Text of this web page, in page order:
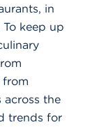
in
keep up
from
the
trends for